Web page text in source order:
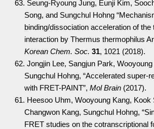
63. Seung-Ryoung Jung, Eunji Kim,
Song, and Sungchul Hohng
binding/dissociation acceleration of the
interaction by Thermus thermophilus
Korean Chem. Soc. 31, 1021 (2018).
62. Jongjin Lee, Sangjun Park, Wooyoung
Sungchul Hohng, “Accelerated super-
with FRET-PAINT”,Mol Brain (2017).
61. Heesoo Uhm, Wooyoung Kang, Kook
Changwon Kang, Sungchul Hohng,
FRET studies on the cotranscriptional